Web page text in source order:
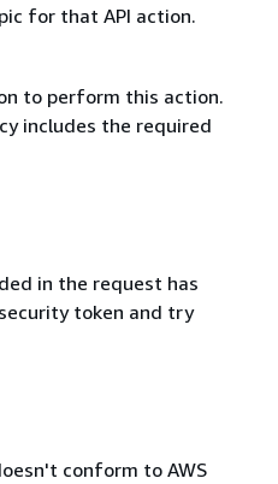
for that API action.
to perform this action.
includes the required
in the request has
token and try
conform to AWS